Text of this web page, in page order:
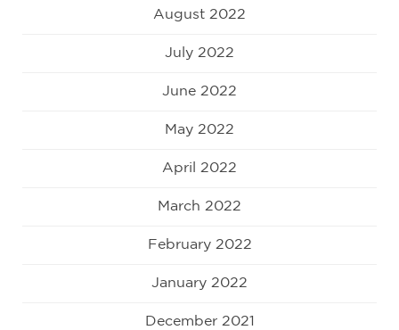
August 2022
July 2022
June 2022
May 2022
April 2022
March 2022
February 2022
January 2022
December 2021